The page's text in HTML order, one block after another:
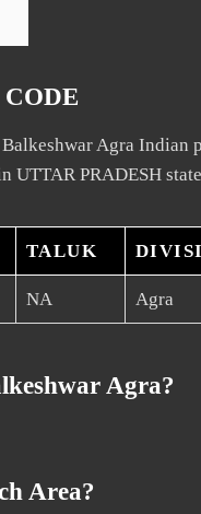
Agra
UTTAR PRADESH
TALUK
NA Agra
Agra?
Area?